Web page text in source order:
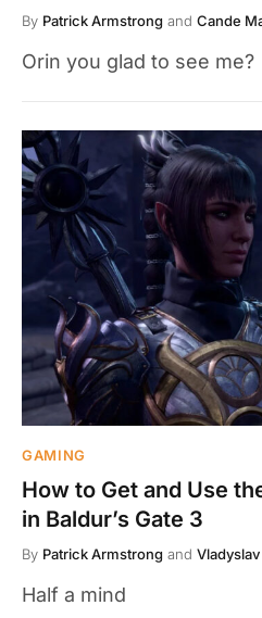
By Patrick Armstrong and Cande
Orin you glad to see me?
GAMING
How to Get and Use
in Baldur’s Gate 3
By Patrick Armstrong and
Half a mind